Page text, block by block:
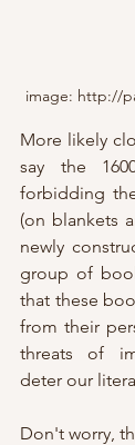
image: http://
More likely
say the
forbidding
(on blankets
newly
group of
that these
from their
threats of
deter our
Don't worry,